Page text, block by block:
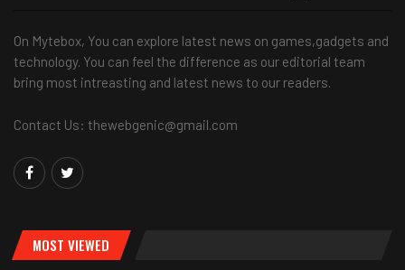
On Mytebox, You can explore latest news on games,gadgets and
technology. You can feel the difference as our editorial team
bring most intreasting and latest news to our readers.
Contact Us: thewebgenic@gmail.com
MOST VIEWED